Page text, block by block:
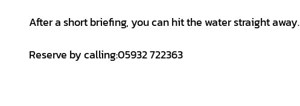
After a short briefing, you can hit the water straight away.
Reserve by calling:05932 722363